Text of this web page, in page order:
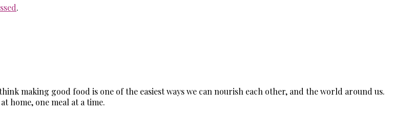
.
making good food is one of the easiest ways we can nourish each other, and the world around us.
home, one meal at a time.